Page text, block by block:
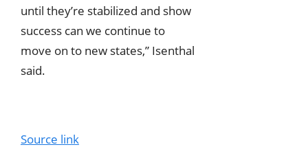
until they’re stabilized and show
success can we continue to
move on to new states,” Isenthal
said.
Source link